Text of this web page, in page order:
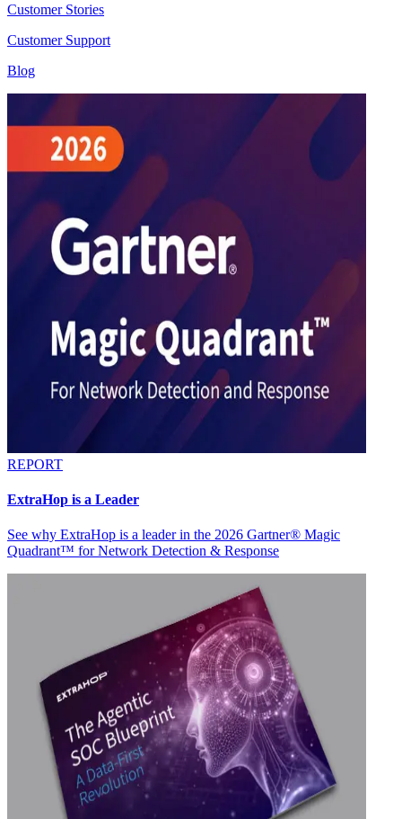
Customer Stories
Customer Support
Blog
REPORT
ExtraHop is a Leader
See why ExtraHop is a leader in the 2026 Gartner® Magic
Quadrant™ for Network Detection & Response